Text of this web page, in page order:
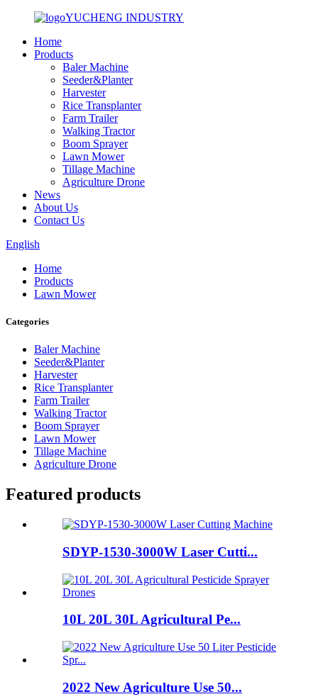
YUCHENG INDUSTRY
Home
Products
Baler Machine
Seeder&Planter
Harvester
Rice Transplanter
Farm Trailer
Walking Tractor
Boom Sprayer
Lawn Mower
Tillage Machine
Agriculture Drone
News
About Us
Contact Us
English
Home
Products
Lawn Mower
Categories
Baler Machine
Seeder&Planter
Harvester
Rice Transplanter
Farm Trailer
Walking Tractor
Boom Sprayer
Lawn Mower
Tillage Machine
Agriculture Drone
Featured products
SDYP-1530-3000W Laser Cutti...
10L 20L 30L Agricultural Pe...
2022 New Agriculture Use 50...